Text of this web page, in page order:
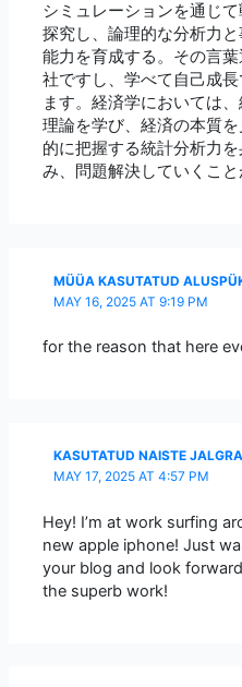
シミュレーションを通じ
探究し、論理的な分析力
能力を育成する。その言
社ですし、学べて自己成
ます。経済学においては
理論を学び、経済の本質
的に把握する統計分析力
み、問題解決していくこと
MÜÜA KASUTATUD
MAY 16, 2025 AT 9:19 PM
for the reason that here
KASUTATUD NAISTE
MAY 17, 2025 AT 4:57 PM
Hey! I’m at work surfing
new apple iphone! Just
your blog and look
the superb work!